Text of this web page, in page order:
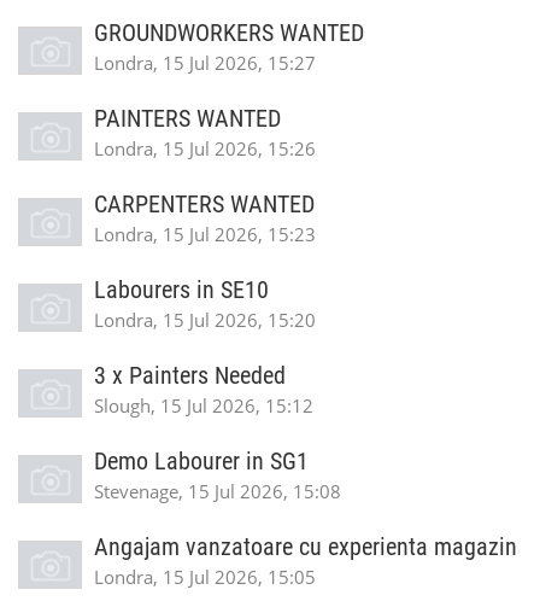
GROUNDWORKERS WANTED
Londra, 15 Jul 2026, 15:27
PAINTERS WANTED
Londra, 15 Jul 2026, 15:26
CARPENTERS WANTED
Londra, 15 Jul 2026, 15:23
Labourers in SE10
Londra, 15 Jul 2026, 15:20
3 x Painters Needed
Slough, 15 Jul 2026, 15:12
Demo Labourer in SG1
Stevenage, 15 Jul 2026, 15:08
Angajam vanzatoare cu experienta magazin
Londra, 15 Jul 2026, 15:05